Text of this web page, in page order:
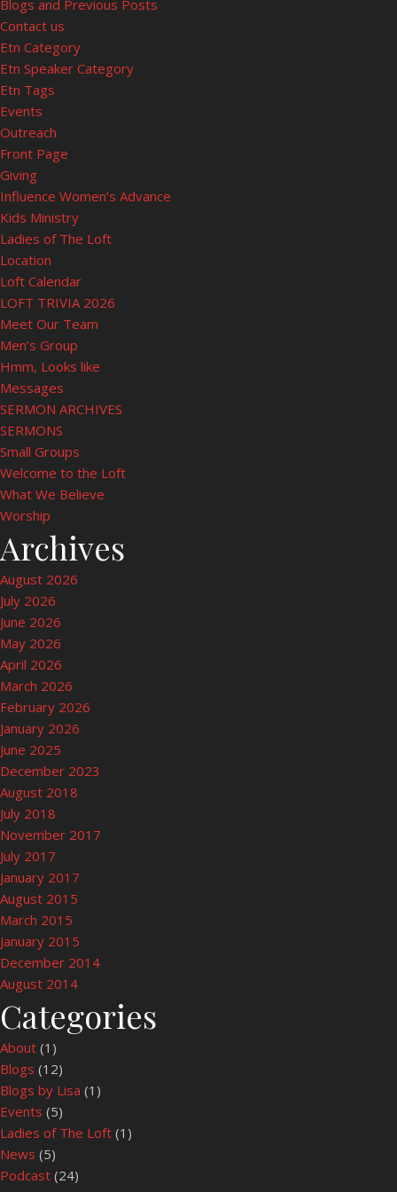
Blogs and Previous Posts
Contact us
Etn Category
Etn Speaker Category
Etn Tags
Events
Outreach
Front Page
Giving
Influence Women’s Advance
Kids Ministry
Ladies of The Loft
Location
Loft Calendar
LOFT TRIVIA 2026
Meet Our Team
Men’s Group
Hmm, Looks like
Messages
SERMON ARCHIVES
SERMONS
Small Groups
Welcome to the Loft
What We Believe
Worship
Archives
August 2026
July 2026
June 2026
May 2026
April 2026
March 2026
February 2026
January 2026
June 2025
December 2023
August 2018
July 2018
November 2017
July 2017
January 2017
August 2015
March 2015
January 2015
December 2014
August 2014
Categories
About (1)
Blogs (12)
Blogs by Lisa (1)
Events (5)
Ladies of The Loft (1)
News (5)
Podcast (24)